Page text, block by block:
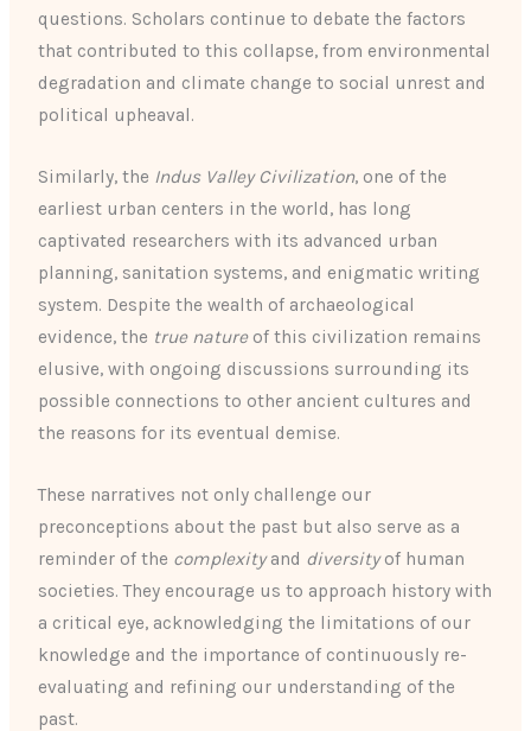
questions. Scholars continue to debate the factors
that contributed to this collapse, from environmental
degradation and climate change to social unrest and
political upheaval.
Similarly, the Indus Valley Civilization, one of the
earliest urban centers in the world, has long
captivated researchers with its advanced urban
planning, sanitation systems, and enigmatic writing
system. Despite the wealth of archaeological
evidence, the true natureof this civilization remains
elusive, with ongoing discussions surrounding its
possible connections to other ancient cultures and
the reasons for its eventual demise.
These narratives not only challenge our
preconceptions about the past but also serve as a
reminder of the complexityand diversityof human
societies. They encourage us to approach history with
a critical eye, acknowledging the limitations of our
knowledge and the importance of continuously re-
evaluating and refining our understanding of the
past.